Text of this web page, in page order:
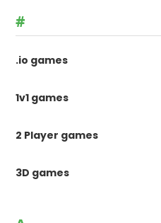
#
.io games
1v1 games
2 Player games
3D games